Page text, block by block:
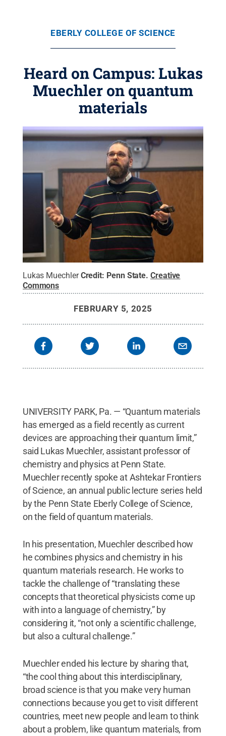
EBERLY COLLEGE OF SCIENCE
Heard on Campus: Lukas
Muechler on quantum
materials
Lukas Muechler Credit: Penn State.Creative
Commons
FEBRUARY 5, 2025
UNIVERSITY PARK, Pa. — “Quantum materials
has emerged as a field recently as current
devices are approaching their quantum limit,”
said Lukas Muechler, assistant professor of
chemistry and physics at Penn State.
Muechler recently spoke at Ashtekar Frontiers
of Science, an annual public lecture series held
by the Penn State Eberly College of Science,
on the field of quantum materials.
In his presentation, Muechler described how
he combines physics and chemistry in his
quantum materials research. He works to
tackle the challenge of “translating these
concepts that theoretical physicists come up
with into a language of chemistry,” by
considering it, “not only a scientific challenge,
but also a cultural challenge.”
Muechler ended his lecture by sharing that,
“the cool thing about this interdisciplinary,
broad science is that you make very human
connections because you get to visit different
countries, meet new people and learn to think
about a problem, like quantum materials, from